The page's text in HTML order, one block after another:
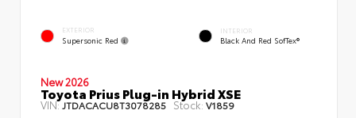
EXTERIOR
Supersonic Red
INTERIOR
Black And Red SofTex®
New 2026
Toyota Prius Plug-in Hybrid XSE
VIN: JTDACACU8T3078285 Stock: V1859